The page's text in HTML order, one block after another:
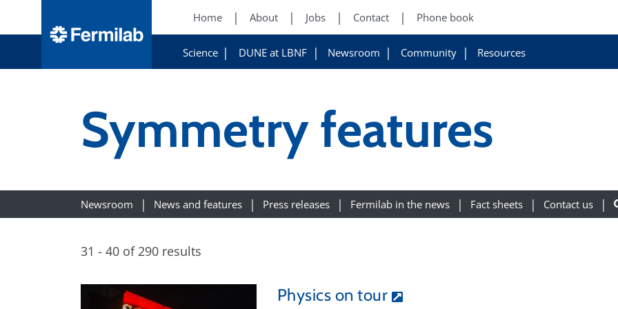
Home About Jobs Contact Phone book
Science DUNE at LBNF Newsroom Community Resources
Symmetry features
Newsroom News and features Press releases Fermilab in the news Fact sheets Contact us
31 - 40 of 290 results
Physics on tour